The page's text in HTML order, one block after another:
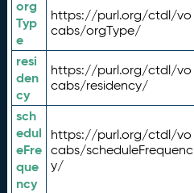
org
Typ
e
https://purl.org/ctdl/vo
cabs/orgType/
resi
den
cy
https://purl.org/ctdl/vo
cabs/residency/
sch
edul
eFre
que
ncy
https://purl.org/ctdl/vo
cabs/scheduleFrequenc
y/